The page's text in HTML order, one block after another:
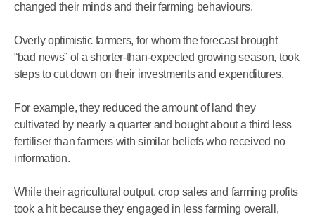
changed their minds and their farming behaviours.
Overly optimistic farmers, for whom the forecast brought
“bad news” of a shorter-than-expected growing season, took
steps to cut down on their investments and expenditures.
For example, they reduced the amount of land they
cultivated by nearly a quarter and bought about a third less
fertiliser than farmers with similar beliefs who received no
information.
While their agricultural output, crop sales and farming profits
took a hit because they engaged in less farming overall,